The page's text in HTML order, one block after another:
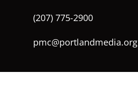
(207) 775-2900
pmc@portlandmedia.org